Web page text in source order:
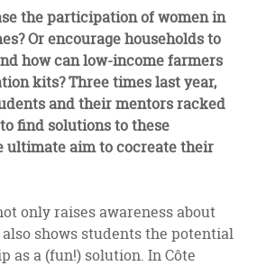
the participation of women in
Or encourage households to
how can low-income farmers
kits? Three times last year,
and their mentors racked
find solutions to these
ultimate aim to cocreate their
only raises awareness about
shows students the potential
as a (fun!) solution. In Côte